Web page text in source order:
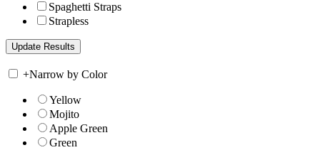
Spaghetti Straps
Strapless
+Narrow by Color
Yellow
Mojito
Apple Green
Green